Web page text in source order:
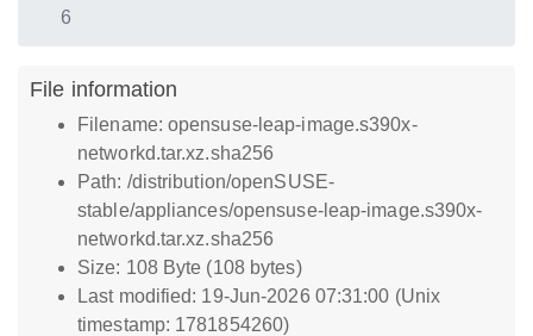
6
File information
Filename: opensuse-leap-image.s390x-
networkd.tar.xz.sha256
Path: /distribution/openSUSE-
stable/appliances/opensuse-leap-image.s390x-
networkd.tar.xz.sha256
Size: 108 Byte (108 bytes)
Last modified: 19-Jun-2026 07:31:00 (Unix
timestamp: 1781854260)